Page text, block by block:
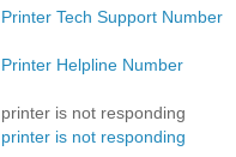
Tech Support Number
Helpline Number
is not responding
is not responding